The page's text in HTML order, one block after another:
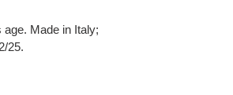
Made in Italy;
25.